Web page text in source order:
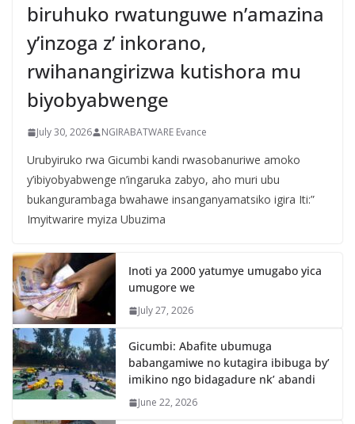
biruhuko rwatunguwe n’amazina
y’inzoga z’ inkorano,
rwihanangirizwa kutishora mu
biyobyabwenge
July 30, 2026 NGIRABATWARE Evance
Urubyiruko rwa Gicumbi kandi rwasobanuriwe amoko
y’ibiyobyabwenge n’ingaruka zabyo, aho muri ubu
bukangurambaga bwahawe insanganyamatsiko igira Iti:”
Imyitwarire myiza Ubuzima
Inoti ya 2000 yatumye umugabo yica
umugore we
July 27, 2026
Gicumbi: Abafite ubumuga
babangamiwe no kutagira ibibuga by’
imikino ngo bidagadure nk’ abandi
June 22, 2026